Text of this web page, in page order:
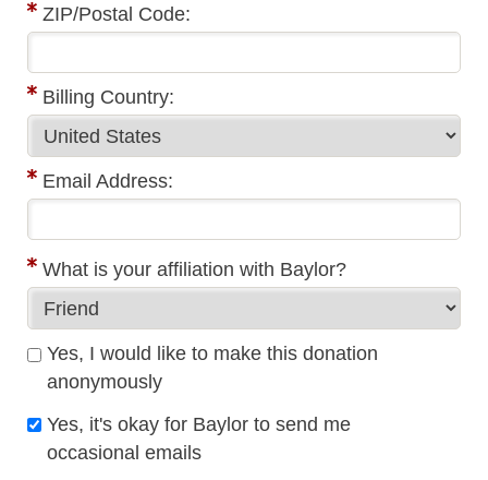
ZIP/Postal Code:
Billing Country:
Email Address:
What is your affiliation with Baylor?
Yes, I would like to make this donation
anonymously
Yes, it's okay for Baylor to send me
occasional emails